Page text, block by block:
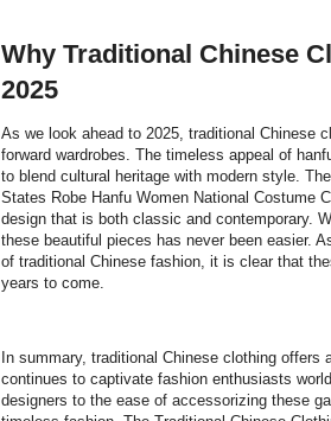
Why Traditional Chinese
2025
As we look ahead to 2025, traditional Chinese
forward wardrobes. The timeless appeal of
to blend cultural heritage with modern style.
States Robe Hanfu Women National Costume
design that is both classic and contemporary.
these beautiful pieces has never been easier.
of traditional Chinese fashion, it is clear that
years to come.
In summary, traditional Chinese clothing
continues to captivate fashion enthusiasts
designers to the ease of accessorizing these